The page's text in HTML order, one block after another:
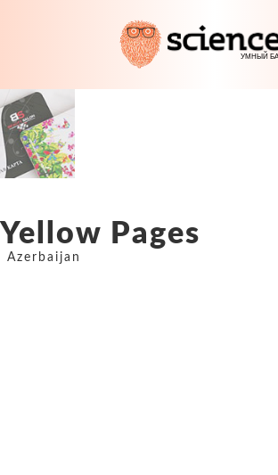
Yellow Pages
Azerbaijan